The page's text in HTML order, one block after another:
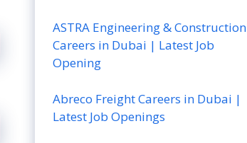
ASTRA Engineering & Construction
Careers in Dubai | Latest Job
Opening
Abreco Freight Careers in Dubai |
Latest Job Openings